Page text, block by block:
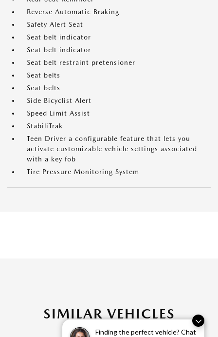
Finding the perfect vehicle? Chat
Reverse Automatic Braking
Safety Alert Seat
Seat belt indicator
Seat belt indicator
Seat belt restraint pretensioner
Seat belts
Seat belts
Side Bicyclist Alert
Speed Limit Assist
StabiliTrak
Teen Driver a configurable feature that lets you
activate customizable vehicle settings associated
with a key fob
Tire Pressure Monitoring System
SIMILAR VEHICLES